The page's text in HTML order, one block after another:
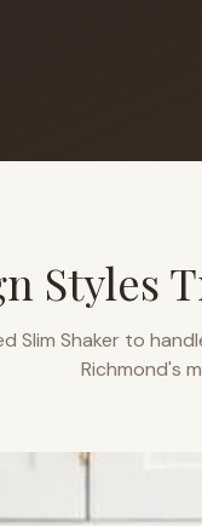
Styles
Slim Shaker to
Richmond's